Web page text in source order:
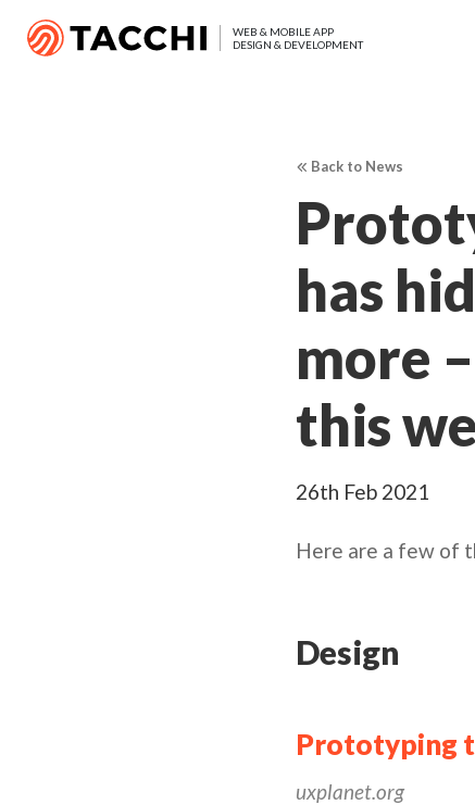
WEB & MOBILE APP
DESIGN & DEVELOPMENT
Back to News
has
more
this
26th Feb 2021
Here are a few of
Design
Prototyping
uxplanet.org